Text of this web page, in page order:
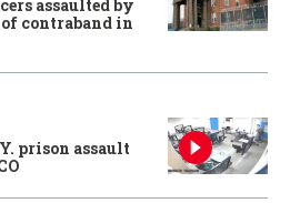
assaulted by
contraband in
prison assault